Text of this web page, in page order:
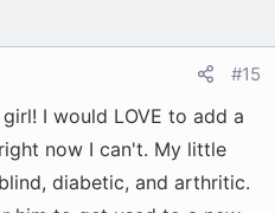
#15
I would LOVE to add a
now I can't. My little
diabetic, and arthritic.